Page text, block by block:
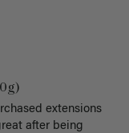
extensions
after being